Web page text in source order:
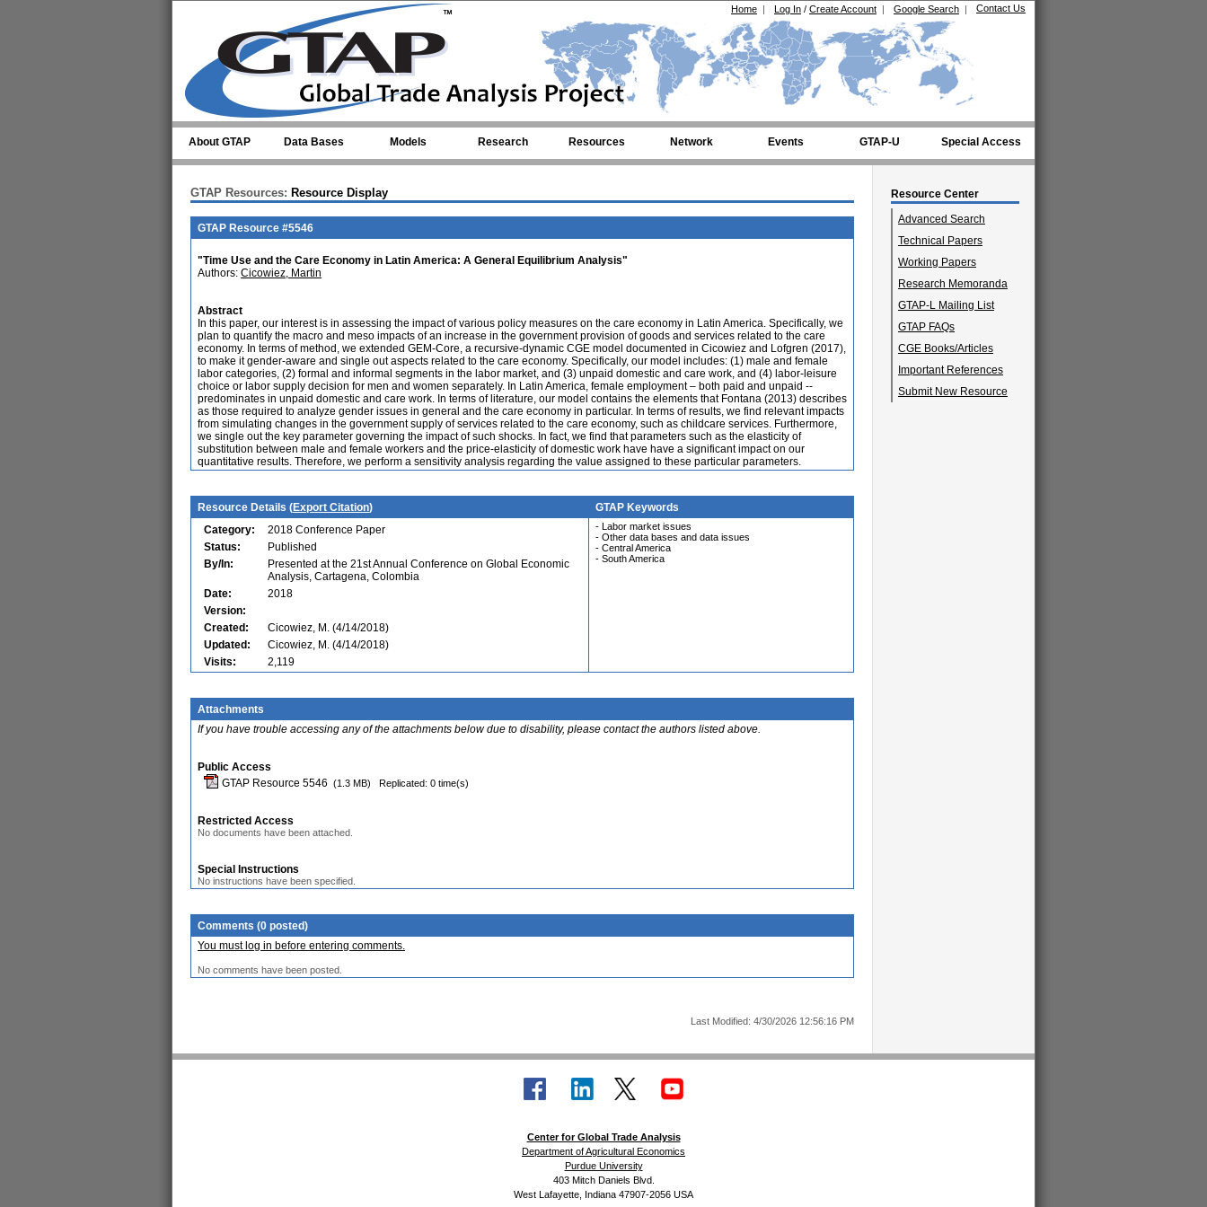
Contact Us
Google Search |
Log In / Create Account |
Home |
About GTAP Data Bases Models Research Resources Network Events GTAP-U Special Access
Resource Center
Advanced Search
Technical Papers
Working Papers
Research Memoranda
GTAP-L Mailing List
GTAP FAQs
CGE Books/Articles
Important References
Submit New Resource
GTAP Resources: Resource Display
GTAP Resource #5546
"Time Use and the Care Economy in Latin America: A General Equilibrium Analysis"
Authors: Cicowiez, Martin
Abstract
In this paper, our interest is in assessing the impact of various policy measures on the care economy in Latin America. Specifically, we
plan to quantify the macro and meso impacts of an increase in the government provision of goods and services related to the care
economy. In terms of method, we extended GEM-Core, a recursive-dynamic CGE model documented in Cicowiez and Lofgren (2017),
to make it gender-aware and single out aspects related to the care economy. Specifically, our model includes: (1) male and female
labor categories, (2) formal and informal segments in the labor market, and (3) unpaid domestic and care work, and (4) labor-leisure
choice or labor supply decision for men and women separately. In Latin America, female employment – both paid and unpaid --
predominates in unpaid domestic and care work. In terms of literature, our model contains the elements that Fontana (2013) describes
as those required to analyze gender issues in general and the care economy in particular. In terms of results, we find relevant impacts
from simulating changes in the government supply of services related to the care economy, such as childcare services. Furthermore,
we single out the key parameter governing the impact of such shocks. In fact, we find that parameters such as the elasticity of
substitution between male and female workers and the price-elasticity of domestic work have have a significant impact on our
quantitative results. Therefore, we perform a sensitivity analysis regarding the value assigned to these particular parameters.
Resource Details (Export Citation)
GTAP Keywords
Category:
2018 Conference Paper
Status:
Published
By/In:
Presented at the 21st Annual Conference on Global Economic
Analysis, Cartagena, Colombia
Date:
2018
Version:
Created:
Cicowiez, M. (4/14/2018)
Updated:
Cicowiez, M. (4/14/2018)
Visits:
2,119
- Labor market issues
- Other data bases and data issues
- Central America
- South America
Attachments
If you have trouble accessing any of the attachments below due to disability, please contact the authors listed above.
Public Access
GTAP Resource 5546 (1.3 MB) Replicated: 0 time(s)
Restricted Access
No documents have been attached.
Special Instructions
No instructions have been specified.
Comments (0 posted)
You must log in before entering comments.
No comments have been posted.
Last Modified: 4/30/2026 12:56:16 PM
Center for Global Trade Analysis
Department of Agricultural Economics
Purdue University
403 Mitch Daniels Blvd.
West Lafayette, Indiana 47907-2056 USA